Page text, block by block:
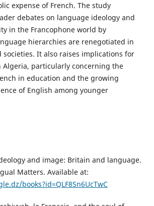
expense of French. The study
debates on language ideology and
in the Francophone world by
hierarchies are renegotiated in
societies. It also raises implications for
Algeria, particularly concerning the
in education and the growing
of English among younger
and image: Britain and language.
Matters. Available at:
books?id=QLF8Sn6UcTwC